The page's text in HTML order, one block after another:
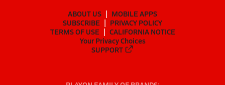
ABOUT US
MOBILE APPS
SUBSCRIBE
PRIVACY POLICY
TERMS OF USE
CALIFORNIA NOTICE
Your Privacy Choices
SUPPORT